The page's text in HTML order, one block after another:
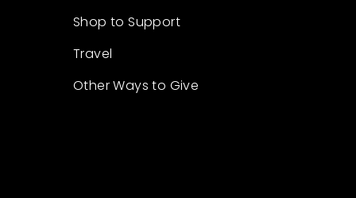
Shop to Support
Travel
Other Ways to Give